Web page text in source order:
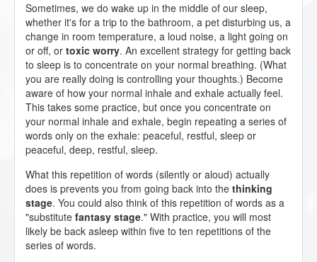
Sometimes, we do wake up in the middle of our sleep,
whether it's for a trip to the bathroom, a pet disturbing us, a
change in room temperature, a loud noise, a light going on
or off, or toxic worry. An excellent strategy for getting back
to sleep is to concentrate on your normal breathing. (What
you are really doing is controlling your thoughts.) Become
aware of how your normal inhale and exhale actually feel.
This takes some practice, but once you concentrate on
your normal inhale and exhale, begin repeating a series of
words only on the exhale: peaceful, restful, sleep or
peaceful, deep, restful, sleep.
What this repetition of words (silently or aloud) actually
does is prevents you from going back into the thinking
stage. You could also think of this repetition of words as a
"substitute fantasy stage." With practice, you will most
likely be back asleep within five to ten repetitions of the
series of words.